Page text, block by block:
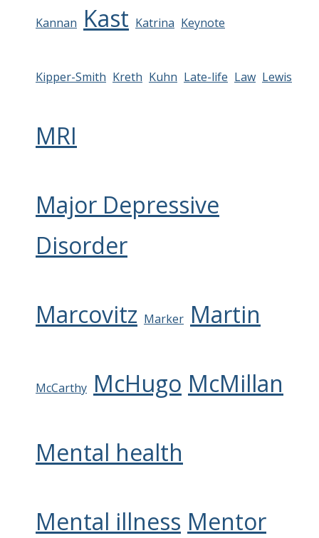
Kannan Kast Katrina Keynote
Kipper-Smith Kreth Kuhn Late-life Law Lewis
MRI
Major Depressive
Disorder
Marcovitz Marker Martin
McCarthy McHugo McMillan
Mental health
Mental illness Mentor